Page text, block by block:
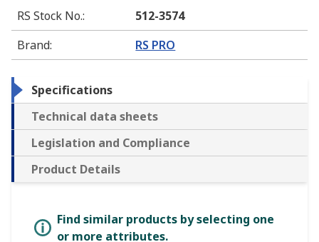
RS Stock No.:
512-3574
Brand: RS PRO
Specifications
Technical data sheets
Legislation and Compliance
Product Details
Find similar products by selecting one
or more attributes.